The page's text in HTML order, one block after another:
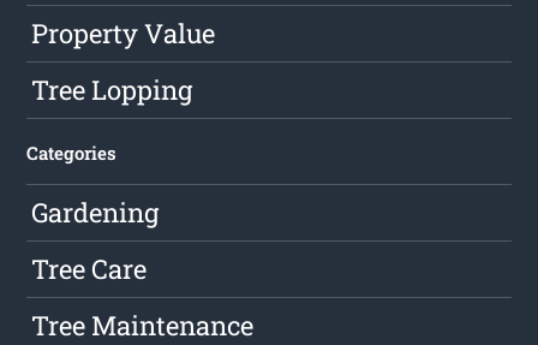
Property Value
Tree Lopping
Categories
Gardening
Tree Care
Tree Maintenance